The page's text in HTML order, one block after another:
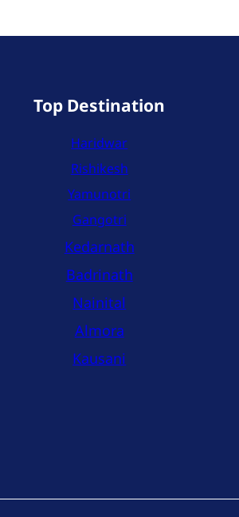
Top Destination
Haridwar
Rishikesh
Yamunotri
Gangotri
Kedarnath
Badrinath
Nainital
Almora
Kausani